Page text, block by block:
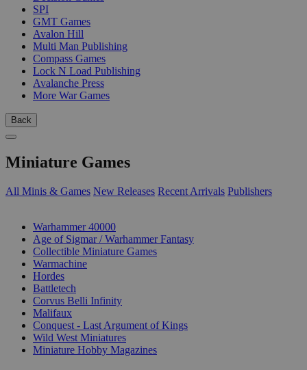
SPI
GMT Games
Avalon Hill
Multi Man Publishing
Compass Games
Lock N Load Publishing
Avalanche Press
More War Games
Back
Miniature Games
All Minis & Games New Releases Recent Arrivals Publishers
Warhammer 40000
Age of Sigmar / Warhammer Fantasy
Collectible Miniature Games
Warmachine
Hordes
Battletech
Corvus Belli Infinity
Malifaux
Conquest - Last Argument of Kings
Wild West Miniatures
Miniature Hobby Magazines